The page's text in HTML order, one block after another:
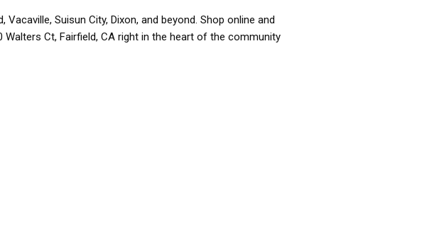
Suisun City, Dixon, and beyond. Shop online and
Ct, Fairfield, CA right in the heart of the community